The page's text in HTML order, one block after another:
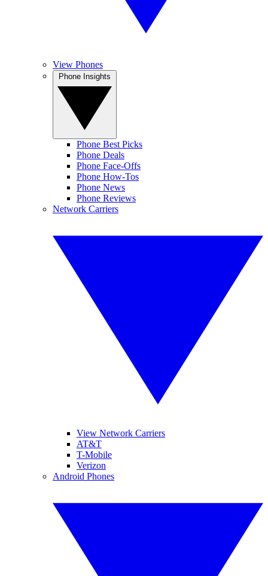
View Phones
Phone Best Picks
Phone Deals
Phone Face-Offs
Phone How-Tos
Phone News
Phone Reviews
Network Carriers
View Network Carriers
AT&T
T-Mobile
Verizon
Android Phones